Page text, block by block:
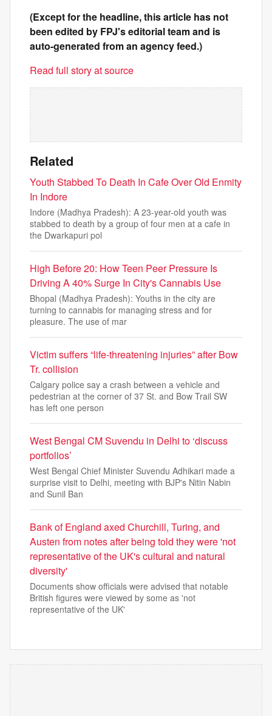
(Except for the headline, this article has not
been edited by FPJ's editorial team and is
auto-generated from an agency feed.)
Read full story at source
Related
Youth Stabbed To Death In Cafe Over Old Enmity
In Indore
Indore (Madhya Pradesh): A 23-year-old youth was
stabbed to death by a group of four men at a cafe in
the Dwarkapuri pol
High Before 20: How Teen Peer Pressure Is
Driving A 40% Surge In City's Cannabis Use
Bhopal (Madhya Pradesh): Youths in the city are
turning to cannabis for managing stress and for
pleasure. The use of mar
Victim suffers “life-threatening injuries” after Bow
Tr. collision
Calgary police say a crash between a vehicle and
pedestrian at the corner of 37 St. and Bow Trail SW
has left one person
West Bengal CM Suvendu in Delhi to ‘discuss
portfolios’
West Bengal Chief Minister Suvendu Adhikari made a
surprise visit to Delhi, meeting with BJP's Nitin Nabin
and Sunil Ban
Bank of England axed Churchill, Turing, and
Austen from notes after being told they were 'not
representative of the UK's cultural and natural
diversity'
Documents show officials were advised that notable
British figures were viewed by some as 'not
representative of the UK'